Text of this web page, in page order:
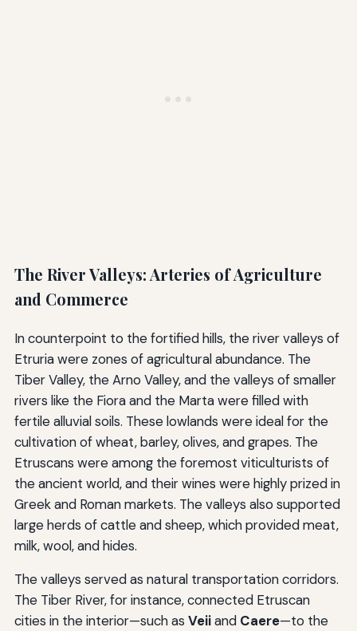
The River Valleys: Arteries of Agriculture
and Commerce
In counterpoint to the fortified hills, the river valleys of
Etruria were zones of agricultural abundance. The
Tiber Valley, the Arno Valley, and the valleys of smaller
rivers like the Fiora and the Marta were filled with
fertile alluvial soils. These lowlands were ideal for the
cultivation of wheat, barley, olives, and grapes. The
Etruscans were among the foremost viticulturists of
the ancient world, and their wines were highly prized in
Greek and Roman markets. The valleys also supported
large herds of cattle and sheep, which provided meat,
milk, wool, and hides.
The valleys served as natural transportation corridors.
The Tiber River, for instance, connected Etruscan
cities in the interior—such as Veiiand Caere—to the